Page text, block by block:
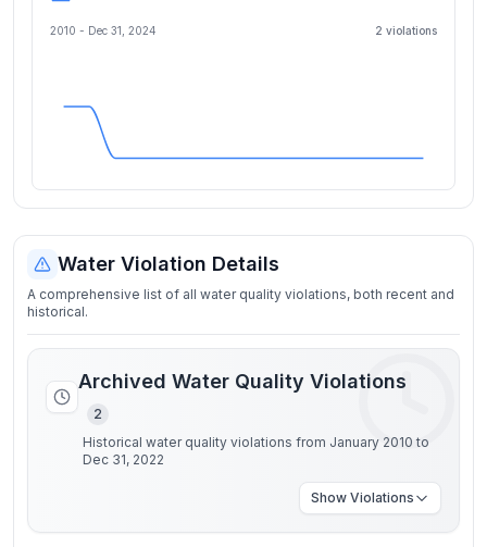
2010 - Dec 31, 2024 2 violations
Water Violation Details
A comprehensive list of all water quality violations, both recent and
historical.
Archived Water Quality Violations
2
Historical water quality violations from January 2010 to
Dec 31, 2022
Show Violations